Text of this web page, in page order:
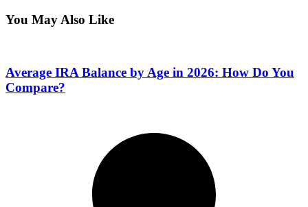
You May Also Like
Average IRA Balance by Age in 2026: How Do You
Compare?